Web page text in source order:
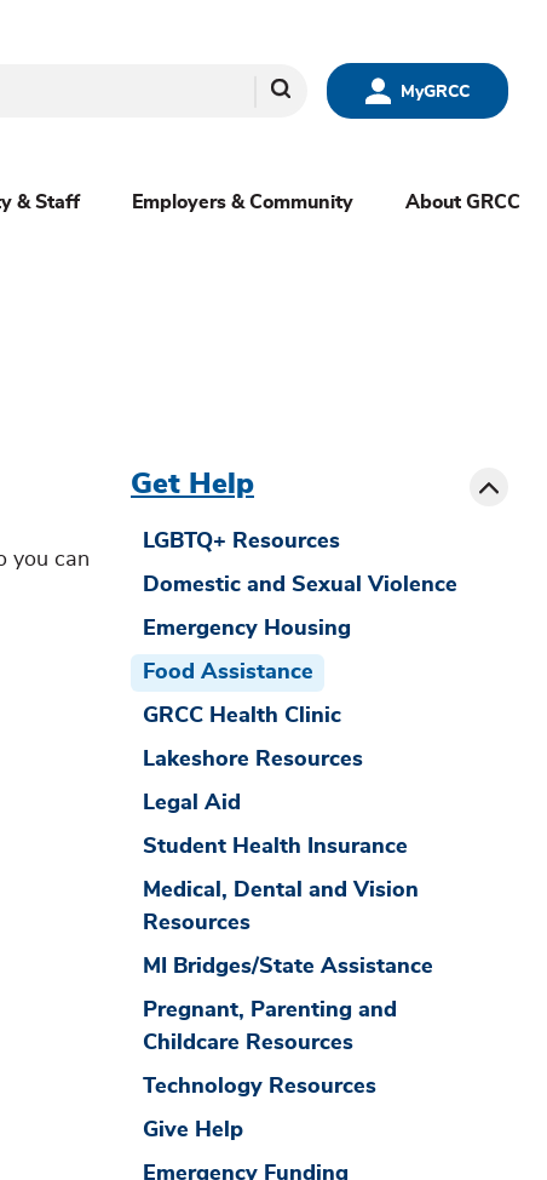
MyGRCC
Search
& Staff Employers & Community About GRCC
you can
Get Help
LGBTQ+ Resources
Domestic and Sexual Violence
Emergency Housing
Food Assistance
GRCC Health Clinic
Lakeshore Resources
Legal Aid
Student Health Insurance
Medical, Dental and Vision
Resources
MI Bridges/State Assistance
Pregnant, Parenting and
Childcare Resources
Technology Resources
Give Help
Emergency Funding